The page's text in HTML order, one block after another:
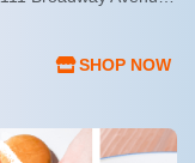
SHOP NOW